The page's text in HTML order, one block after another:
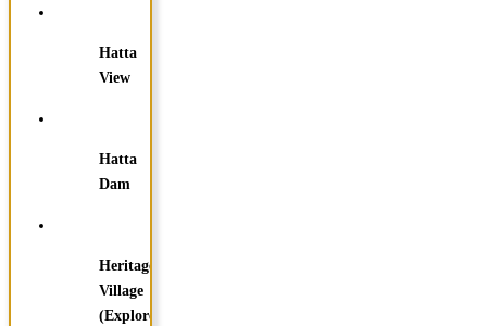
Hatta
View
Hatta
Dam
Heritage
Village
(Explore